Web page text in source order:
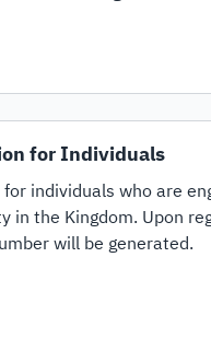
for Individuals
individuals who are
in the Kingdom. Upon
will be generated.